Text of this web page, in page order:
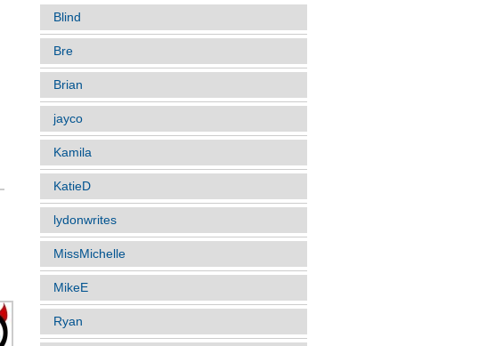
Blind
Bre
Brian
jayco
Kamila
KatieD
lydonwrites
MissMichelle
MikeE
Ryan